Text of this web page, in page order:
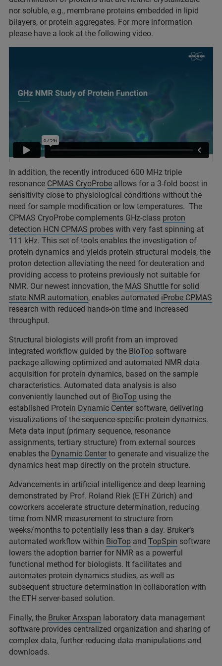
nor soluble, e.g., membrane proteins embedded in lipid
bilayers, or protein aggregates. For more information
please have a look at the following video.
In addition, the recently introduced 600 MHz triple
resonance CPMAS CryoProbe allows for a 3-fold boost in
sensitivity close to physiological conditions without the
need for sample modification or low temperatures. The
CPMAS CryoProbe complements GHz-class proton
detection HCN CPMAS probes with very fast spinning at
111 kHz. This set of tools enables the investigation of
protein dynamics and yields protein structural models, the
proton detection alleviating the need for deuteration and
providing access to proteins previously not suitable for
NMR. Our newest innovation, the MAS Shuttle for solid
state NMR automation, enables automated iProbe CPMAS
research with reduced hands-on time and increased
throughput.
Structural biologists will profit from an improved
integrated workflow guided by the BioTop software
package allowing optimized and automated NMR data
acquisition for protein dynamics, based on the sample
characteristics. Automated data analysis is also
conveniently launched out of BioTop using the
established Protein Dynamic Center software, delivering
visualizations of the sequence-specific protein dynamics.
Meta data input (primary sequence, resonance
assignments, tertiary structure) from external sources
enables the Dynamic Center to generate and visualize the
dynamics heat map directly on the protein structure.
Advancements in artificial intelligence and deep learning
demonstrated by Prof. Roland Riek (ETH Zürich) and
coworkers accelerate structure determination, reducing
time from NMR measurement to structure from
weeks/months to potentially less than a day. Bruker’s
automated workflow within BioTop and TopSpin software
lowers the adoption barrier for NMR as a powerful
functional method for biologists. It facilitates and
automates protein dynamics studies, as well as
subsequent structure determination in collaboration with
the ETH server-based solution.
Finally, the Bruker Arxspan laboratory data management
software provides centralized organization and sharing of
complex data, further reducing data manipulations and
downloads.